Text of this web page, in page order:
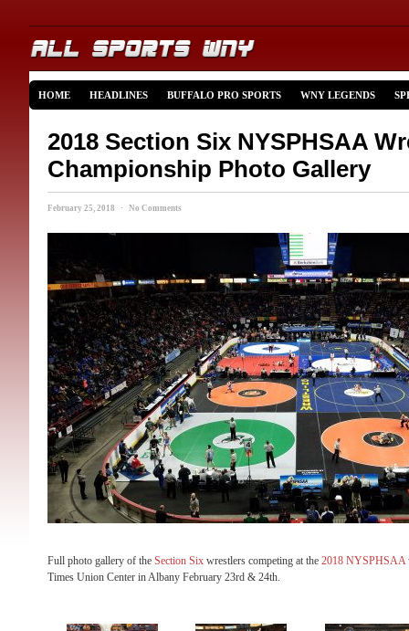
HOME HEADLINES BUFFALO PRO SPORTS WNY LEGENDS
2018 Section Six NYSPHSAA
Championship Photo Gallery
February 25, 2018 · No Comments
Full photo gallery of the Section Six wrestlers competing at the 2018 NYSPHSAA
Times Union Center in Albany February 23rd & 24th.